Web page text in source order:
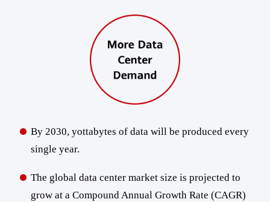
By 2030, yottabytes of data will be produced every
single year.
The global data center market size is projected to
grow at a Compound Annual Growth Rate (CAGR)